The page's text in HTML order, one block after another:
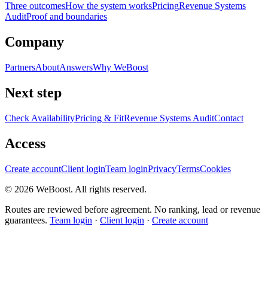
Three outcomesHow the system worksPricingRevenue Systems
AuditProof and boundaries
Company
PartnersAboutAnswersWhy WeBoost
Next step
Check AvailabilityPricing & FitRevenue Systems AuditContact
Access
Create accountClient loginTeam loginPrivacyTermsCookies
© 2026 WeBoost. All rights reserved.
Routes are reviewed before agreement. No ranking, lead or revenue
guarantees. Team login · Client login · Create account